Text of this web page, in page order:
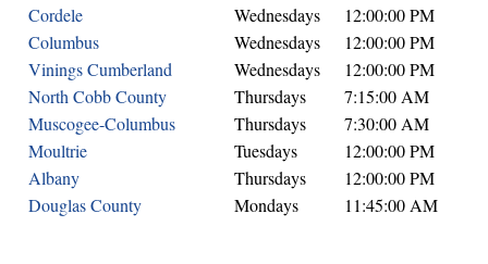
Cordele Wednesdays
12:00:00 PM
Columbus
Wednesdays
12:00:00 PM
Vinings Cumberland
Wednesdays
12:00:00 PM
North Cobb County
Thursdays
7:15:00 AM
Muscogee-Columbus
Thursdays
7:30:00 AM
Moultrie
Tuesdays
12:00:00 PM
Albany
Thursdays
12:00:00 PM
Douglas County
Mondays 11:45:00 AM